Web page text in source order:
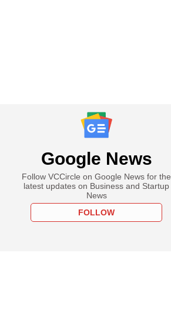
Google News
Follow VCCircle on Google News for the
latest updates on Business and Startup
News
FOLLOW